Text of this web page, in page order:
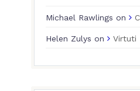
Michael Rawlings on
Helen Zulys on Virtuti